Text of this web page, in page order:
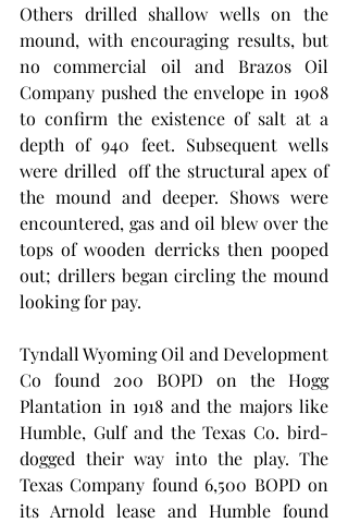
Others drilled shallow wells on the
mound, with encouraging results, but
no commercial oil and Brazos Oil
Company pushed the envelope in 1908
to confirm the existence of salt at a
depth of 940 feet. Subsequent wells
were drilled  off the structural apex of
the mound and deeper. Shows were
encountered, gas and oil blew over the
tops of wooden derricks then pooped
out; drillers began circling the mound
looking for pay.
Tyndall Wyoming Oil and Development
Co found 200 BOPD on the Hogg
Plantation in 1918 and the majors like
Humble, Gulf and the Texas Co. bird-
dogged their way into the play. The
Texas Company found 6,500 BOPD on
its Arnold lease and Humble found